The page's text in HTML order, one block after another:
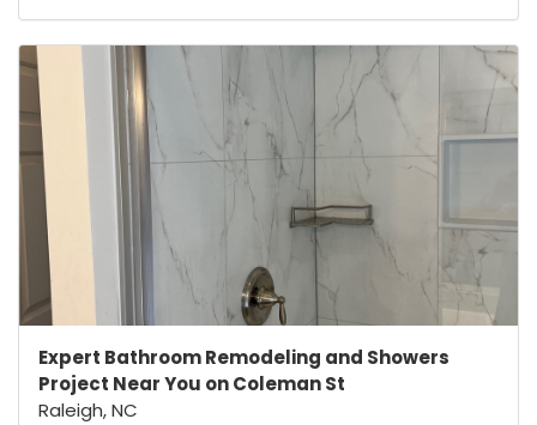
Expert Bathroom Remodeling and Showers
Project Near You on Coleman St
Raleigh, NC